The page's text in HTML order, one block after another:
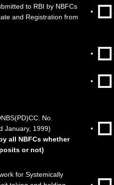
to RBI by NBFCs
and Registration from
No.
January, 1999)
all NBFCs whether
or not)
for Systemically